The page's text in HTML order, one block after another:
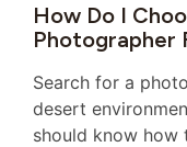
How Do I
Photographer
Search for a
desert
should know how